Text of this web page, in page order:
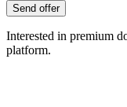
Send offer
Interested in premium
platform.